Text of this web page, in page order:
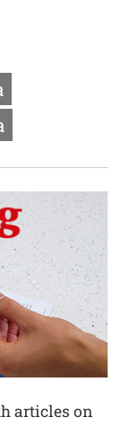
articles on